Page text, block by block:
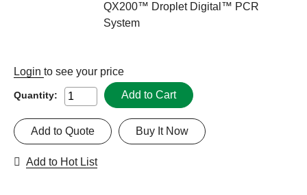
QX200™ Droplet Digital™ PCR
System
Login to see your price
Quantity: Add to Cart
Buy It Now
Add to Quote
Add to Hot List